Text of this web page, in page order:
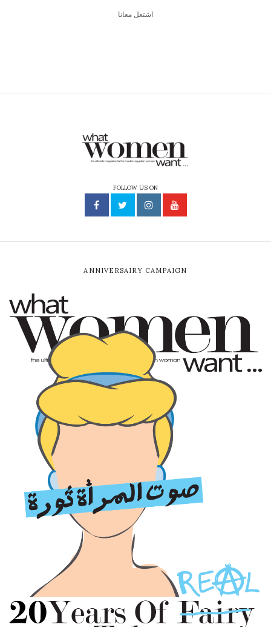
اشتغل معانا
FOLLOW US ON
ANNIVERSAIRY CAMPAIGN